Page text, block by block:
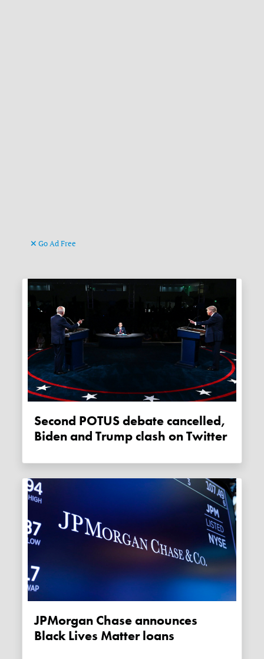
Go Ad Free
Second POTUS debate cancelled,
Biden and Trump clash on Twitter
JPMorgan Chase announces
Black Lives Matter loans